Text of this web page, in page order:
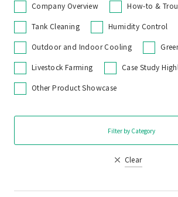
Company Overview How-to &
Tank Cleaning Humidity Control
Outdoor and Indoor Cooling
Livestock Farming Case Study
Other Product Showcase
Filter by Category
Clear